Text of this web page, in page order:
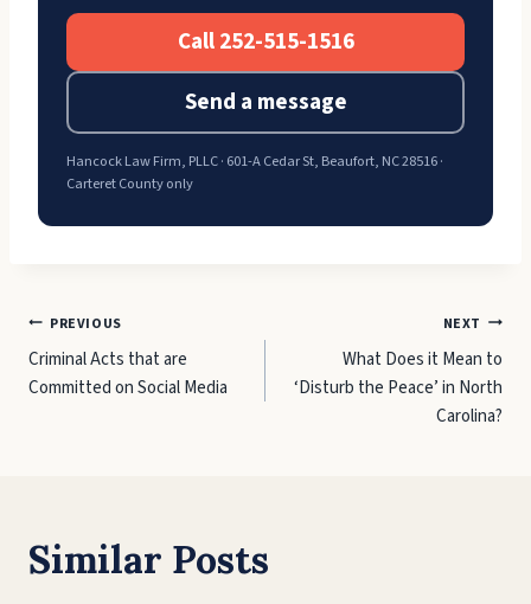
Call 252-515-1516
Send a message
Hancock Law Firm, PLLC · 601-A Cedar St, Beaufort, NC 28516 ·
Carteret County only
Post
navigation
PREVIOUS
Criminal Acts that are
Committed on Social Media
NEXT
What Does it Mean to
‘Disturb the Peace’ in North
Carolina?
Similar Posts